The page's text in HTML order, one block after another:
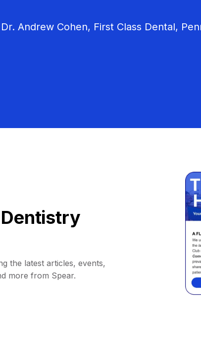
Andrew Cohen, First Class Dental,
the latest articles, events,
more from Spear.